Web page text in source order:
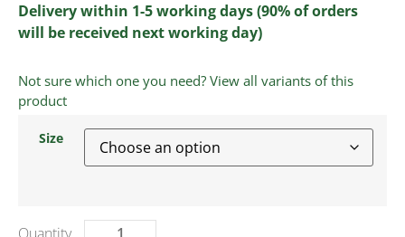
Delivery within 1-5 working days (90% of orders
will be received next working day)
Not sure which one you need? View all variants of this
product
Size